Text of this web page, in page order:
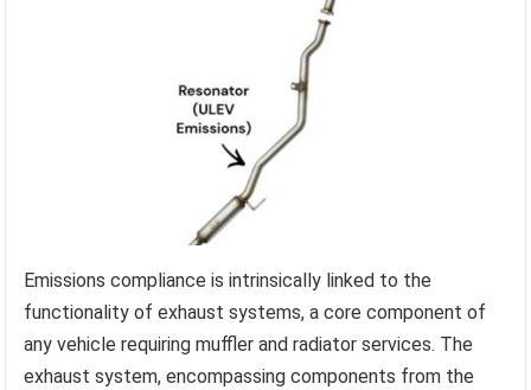
Emissions compliance is intrinsically linked to the
functionality of exhaust systems, a core component of
any vehicle requiring muffler and radiator services. The
exhaust system, encompassing components from the